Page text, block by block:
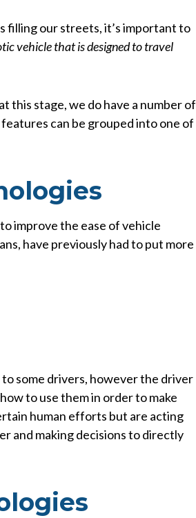
filling our streets, it’s important to
vehicle that is designed to travel
this stage, we do have a number of
can be grouped into one of
improve the ease of vehicle
have previously had to put more
some drivers, however the driver
to use them in order to make
human efforts but are acting
and making decisions to directly